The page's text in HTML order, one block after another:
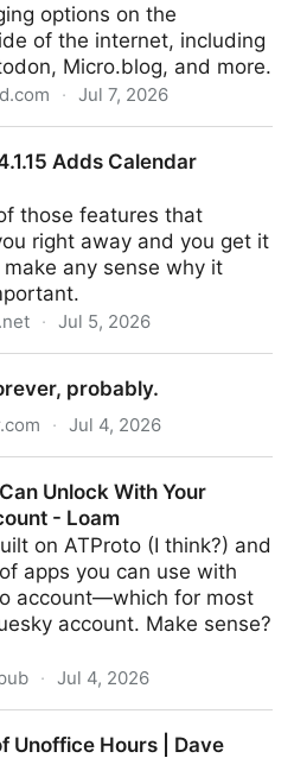
options on the
of the internet, including
Micro.blog, and more.
· Jul 7, 2026
Adds Calendar
those features that
right away and you get it
make any sense why it
· Jul 5, 2026
probably.
· Jul 4, 2026
Unlock With Your
- Loam
on ATProto (I think?) and
apps you can use with
account—which for most
account. Make sense?
· Jul 4, 2026
Unoffice Hours | Dave